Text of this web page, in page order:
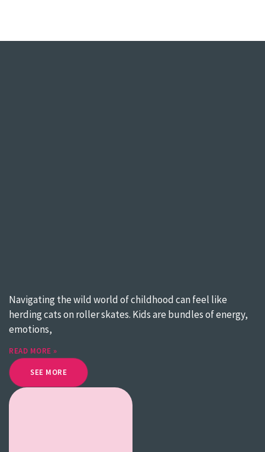
Navigating the wild world of childhood can feel like
herding cats on roller skates. Kids are bundles of energy,
emotions,
READ MORE »
SEE MORE